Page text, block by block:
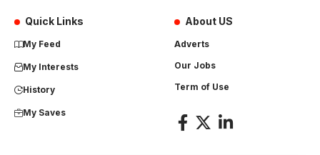
Quick Links
My Feed
My Interests
History
My Saves
About US
Adverts
Our Jobs
Term of Use